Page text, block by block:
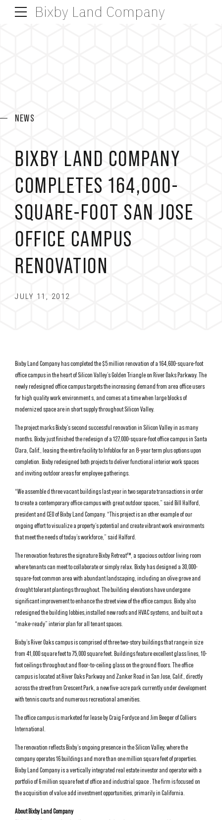
Bixby Land Company
NEWS
BIXBY LAND COMPANY
COMPLETES 164,000-
SQUARE-FOOT SAN JOSE
OFFICE CAMPUS
RENOVATION
JULY 11, 2012
Bixby Land Company has completed the $5 million renovation of a 164,600-square-foot
office campus in the heart of Silicon Valley’s Golden Triangle on River Oaks Parkway. The
newly redesigned office campus targets the increasing demand from area office users
for high quality work environment s, and comes at a time when large blocks of
modernized space are in short supply throughout Silicon Valley.
The project marks Bixby’s second successful renovation in Silicon Valley in as many
months. Bixby just finished the redesign of a 127,000-square-foot office campus in Santa
Clara, Calif., leasing the entire facility to Infoblox for an 8-year term plus options upon
completion. Bixby redesigned both projects to deliver functional interior work spaces
and inviting outdoor areas for employee gatherings.
“We assemble d three vacant buildings last year in two separate transactions in order
to create a contemporary office campus with great outdoor spaces,” said Bill Halford,
president and CEO of Bixby Land Company. “This project is an other example of our
ongoing effort to visualize a property’s potential and create vibrant work environments
that meet the needs of today’s workforce,” said Halford.
The renovation features the signature Bixby Retreat™, a spacious outdoor living room
where tenants can meet to collaborate or simply relax. Bixby has designed a 30,000-
square-foot common area with abundant landscaping, including an olive grove and
drought tolerant plantings throughout. The building elevations have undergone
significant improvement to enhance the street view of the office campus. Bixby also
redesigned the building lobbies,installed new roofs and HVAC systems, and built out a
“make-ready” interior plan for all tenant spaces.
Bixby’s River Oaks campus is comprised of three two-story buildings that range in size
from 41,000 square feet to 75,000 square feet. Buildings feature excellent glass lines, 10-
foot ceilings throughout and floor-to-ceiling glass on the ground floors. The office
campus is located at River Oaks Parkway and Zanker Road in San Jose, Calif., directly
across the street from Crescent Park, a new five-acre park currently under development
with tennis courts and numerous recreational amenities.
The office campus is marketed for lease by Craig Fordyce and Jim Beeger of Colliers
International.
The renovation reflects Bixby’s ongoing presence in the Silicon Valley, where the
company operates 16 buildings and more than one million square feet of properties.
Bixby Land Company is a vertically integrated real estate investor and operator with a
portfolio of 6 million square feet of office and industrial space . The firm is focused on
the acquisition of value add investment opportunities, primarily in California.
About Bixby Land Company